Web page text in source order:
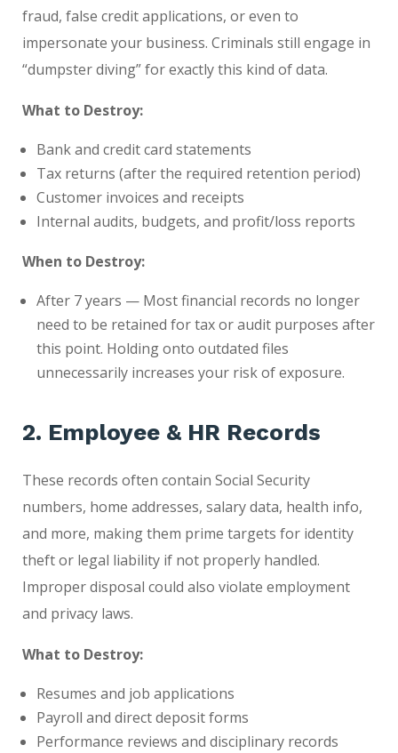
fraud, false credit applications, or even to
impersonate your business. Criminals still engage in
“dumpster diving” for exactly this kind of data.
What to Destroy:
Bank and credit card statements
Tax returns (after the required retention period)
Customer invoices and receipts
Internal audits, budgets, and profit/loss reports
When to Destroy:
After 7 years — Most financial records no longer
need to be retained for tax or audit purposes after
this point. Holding onto outdated files
unnecessarily increases your risk of exposure.
2. Employee & HR Records
These records often contain Social Security
numbers, home addresses, salary data, health info,
and more, making them prime targets for identity
theft or legal liability if not properly handled.
Improper disposal could also violate employment
and privacy laws.
What to Destroy:
Resumes and job applications
Payroll and direct deposit forms
Performance reviews and disciplinary records